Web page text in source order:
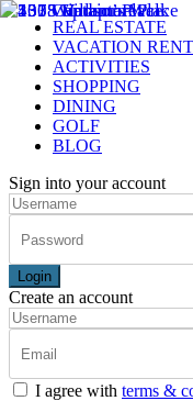
REAL ESTATE
VACATION
ACTIVITIES
SHOPPING
DINING
GOLF
BLOG
Sign into your account
Login
Create an account
I agree with terms &